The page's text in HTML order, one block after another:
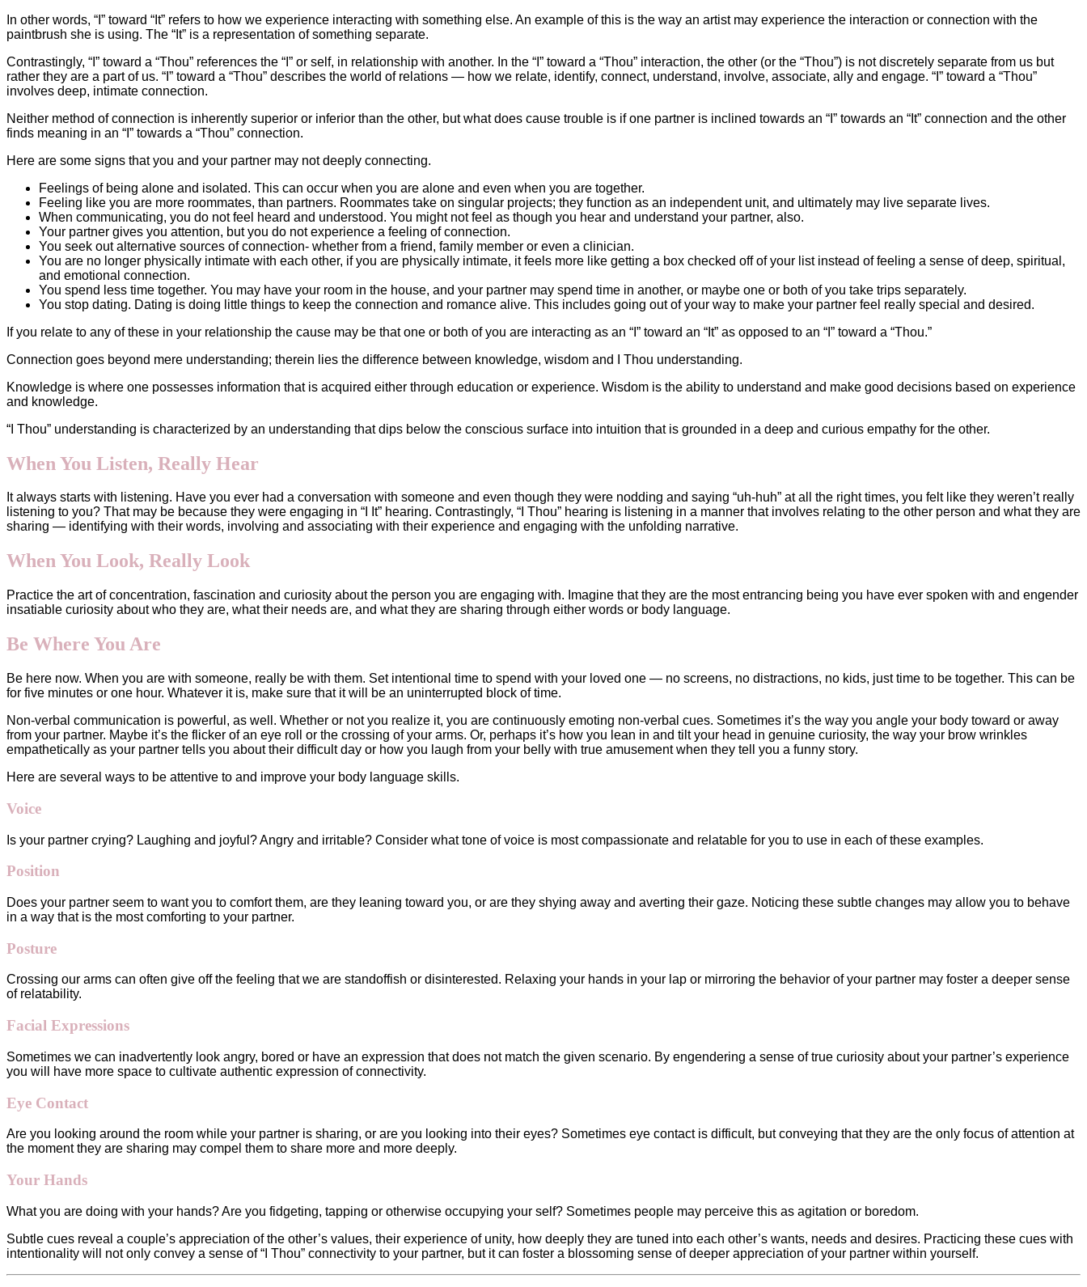
In other words, “I” toward “It” refers to how we experience interacting with something else. An example of this is the way an artist may experience the interaction or connection with the
paintbrush she is using. The “It” is a representation of something separate.
Contrastingly, “I” toward a “Thou” references the “I” or self, in relationship with another. In the “I” toward a “Thou” interaction, the other (or the “Thou”) is not discretely separate from us but
rather they are a part of us. “I” toward a “Thou” describes the world of relations — how we relate, identify, connect, understand, involve, associate, ally and engage. “I” toward a “Thou”
involves deep, intimate connection.
Neither method of connection is inherently superior or inferior than the other, but what does cause trouble is if one partner is inclined towards an “I” towards an “It” connection and the other
finds meaning in an “I” towards a “Thou” connection.
Here are some signs that you and your partner may not deeply connecting.
Feelings of being alone and isolated. This can occur when you are alone and even when you are together.
Feeling like you are more roommates, than partners. Roommates take on singular projects; they function as an independent unit, and ultimately may live separate lives.
When communicating, you do not feel heard and understood. You might not feel as though you hear and understand your partner, also.
Your partner gives you attention, but you do not experience a feeling of connection.
You seek out alternative sources of connection- whether from a friend, family member or even a clinician.
You are no longer physically intimate with each other, if you are physically intimate, it feels more like getting a box checked off of your list instead of feeling a sense of deep, spiritual,
and emotional connection.
You spend less time together. You may have your room in the house, and your partner may spend time in another, or maybe one or both of you take trips separately.
You stop dating. Dating is doing little things to keep the connection and romance alive. This includes going out of your way to make your partner feel really special and desired.
If you relate to any of these in your relationship the cause may be that one or both of you are interacting as an “I” toward an “It” as opposed to an “I” toward a “Thou.”
Connection goes beyond mere understanding; therein lies the difference between knowledge, wisdom and I Thou understanding.
Knowledge is where one possesses information that is acquired either through education or experience. Wisdom is the ability to understand and make good decisions based on experience
and knowledge.
“I Thou” understanding is characterized by an understanding that dips below the conscious surface into intuition that is grounded in a deep and curious empathy for the other.
When You Listen, Really Hear
It always starts with listening. Have you ever had a conversation with someone and even though they were nodding and saying “uh-huh” at all the right times, you felt like they weren’t really
listening to you? That may be because they were engaging in “I It” hearing. Contrastingly, “I Thou” hearing is listening in a manner that involves relating to the other person and what they are
sharing — identifying with their words, involving and associating with their experience and engaging with the unfolding narrative.
When You Look, Really Look
Practice the art of concentration, fascination and curiosity about the person you are engaging with. Imagine that they are the most entrancing being you have ever spoken with and engender
insatiable curiosity about who they are, what their needs are, and what they are sharing through either words or body language.
Be Where You Are
Be here now. When you are with someone, really be with them. Set intentional time to spend with your loved one — no screens, no distractions, no kids, just time to be together. This can be
for five minutes or one hour. Whatever it is, make sure that it will be an uninterrupted block of time.
Non-verbal communication is powerful, as well. Whether or not you realize it, you are continuously emoting non-verbal cues. Sometimes it’s the way you angle your body toward or away
from your partner. Maybe it’s the flicker of an eye roll or the crossing of your arms. Or, perhaps it’s how you lean in and tilt your head in genuine curiosity, the way your brow wrinkles
empathetically as your partner tells you about their difficult day or how you laugh from your belly with true amusement when they tell you a funny story.
Here are several ways to be attentive to and improve your body language skills.
Voice
Is your partner crying? Laughing and joyful? Angry and irritable? Consider what tone of voice is most compassionate and relatable for you to use in each of these examples.
Position
Does your partner seem to want you to comfort them, are they leaning toward you, or are they shying away and averting their gaze. Noticing these subtle changes may allow you to behave
in a way that is the most comforting to your partner.
Posture
Crossing our arms can often give off the feeling that we are standoffish or disinterested. Relaxing your hands in your lap or mirroring the behavior of your partner may foster a deeper sense
of relatability.
Facial Expressions
Sometimes we can inadvertently look angry, bored or have an expression that does not match the given scenario. By engendering a sense of true curiosity about your partner’s experience
you will have more space to cultivate authentic expression of connectivity.
Eye Contact
Are you looking around the room while your partner is sharing, or are you looking into their eyes? Sometimes eye contact is difficult, but conveying that they are the only focus of attention at
the moment they are sharing may compel them to share more and more deeply.
Your Hands
What you are doing with your hands? Are you fidgeting, tapping or otherwise occupying your self? Sometimes people may perceive this as agitation or boredom.
Subtle cues reveal a couple’s appreciation of the other’s values, their experience of unity, how deeply they are tuned into each other’s wants, needs and desires. Practicing these cues with
intentionality will not only convey a sense of “I Thou” connectivity to your partner, but it can foster a blossoming sense of deeper appreciation of your partner within yourself.